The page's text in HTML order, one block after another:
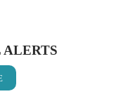
ALERTS